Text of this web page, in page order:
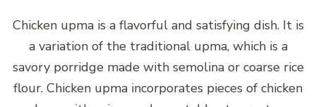
Chicken upma is a flavorful and satisfying dish. It is
a variation of the traditional upma, which is a
savory porridge made with semolina or coarse rice
flour. Chicken upma incorporates pieces of chicken